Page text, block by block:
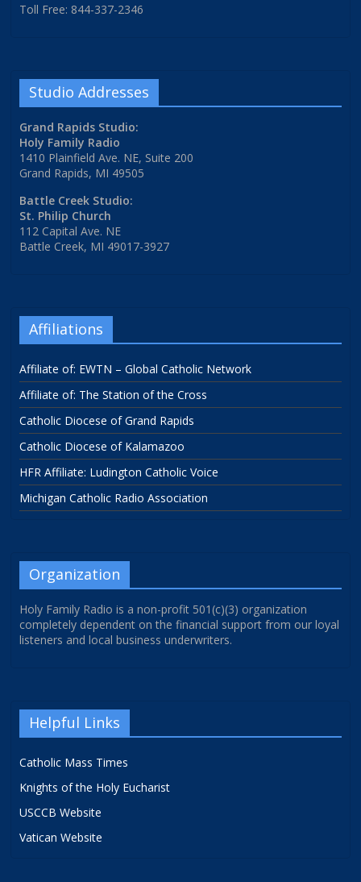
Toll Free: 844-337-2346
Studio Addresses
Grand Rapids Studio:
Holy Family Radio
1410 Plainfield Ave. NE, Suite 200
Grand Rapids, MI 49505
Battle Creek Studio:
St. Philip Church
112 Capital Ave. NE
Battle Creek, MI 49017-3927
Affiliations
Affiliate of: EWTN – Global Catholic Network
Affiliate of: The Station of the Cross
Catholic Diocese of Grand Rapids
Catholic Diocese of Kalamazoo
HFR Affiliate: Ludington Catholic Voice
Michigan Catholic Radio Association
Organization
Holy Family Radio is a non-profit 501(c)(3) organization
completely dependent on the financial support from our loyal
listeners and local business underwriters.
Helpful Links
Catholic Mass Times
Knights of the Holy Eucharist
USCCB Website
Vatican Website